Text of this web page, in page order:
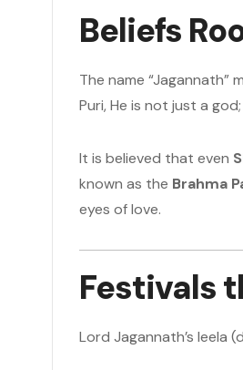
Beliefs
The name “Jagannath”
Puri, He is not just a god;
It is believed that even
known as the Brahma
eyes of love.
Festivals
Lord Jagannath’s